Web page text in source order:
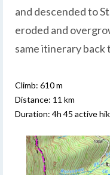
and descended to
eroded and
same itinerary back
Climb: 610 m
Distance: 11 km
Duration: 4h 45 active